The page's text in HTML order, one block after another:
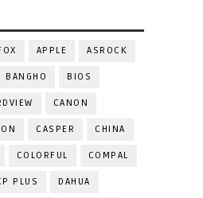
APPLE ASROCK
BANGHO BIOS
CANON
CASPER CHINA
COLORFUL COMPAL
PLUS DAHUA